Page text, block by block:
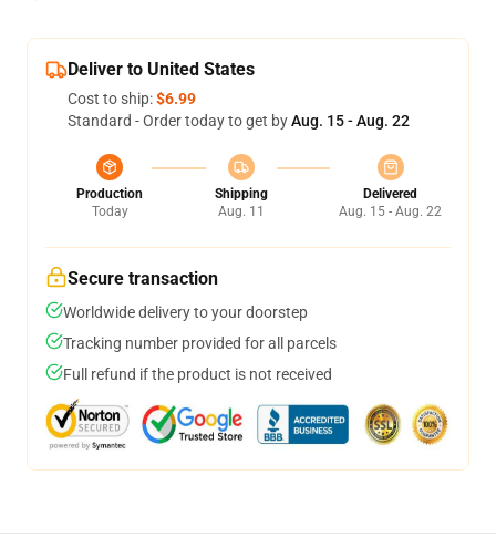
Deliver to United States
Cost to ship:$6.99
Standard - Order today to get byAug. 15 - Aug. 22
Production
Today
Shipping
Aug. 11
Delivered
Aug. 15 - Aug. 22
Secure transaction
Worldwide delivery to your doorstep
Tracking number provided for all parcels
Full refund if the product is not received